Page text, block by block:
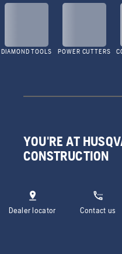
DIAMOND TOOLS POWER CUTTERS
YOU'RE AT
CONSTRUCTION
Dealer locator Contact us